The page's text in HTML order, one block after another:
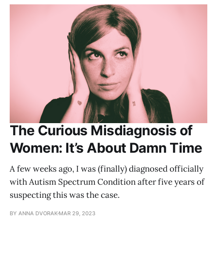
The Curious Misdiagnosis of
Women: It’s About Damn Time
A few weeks ago, I was (finally) diagnosed officially
with Autism Spectrum Condition after five years of
suspecting this was the case.
BY ANNA DVORAK MAR 29, 2023